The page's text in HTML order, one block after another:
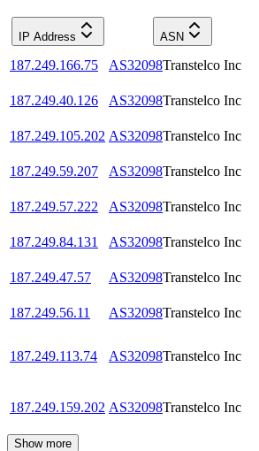
IP Address ASN
187.249.166.75 AS32098Transtelco Inc
187.249.40.126
AS32098Transtelco Inc
187.249.105.202 AS32098Transtelco Inc
187.249.59.207
AS32098Transtelco Inc
187.249.57.222
AS32098Transtelco Inc
187.249.84.131
AS32098Transtelco Inc
187.249.47.57
AS32098Transtelco Inc
187.249.56.11
AS32098Transtelco Inc
187.249.113.74 AS32098Transtelco Inc
187.249.159.202 AS32098Transtelco Inc
Show more